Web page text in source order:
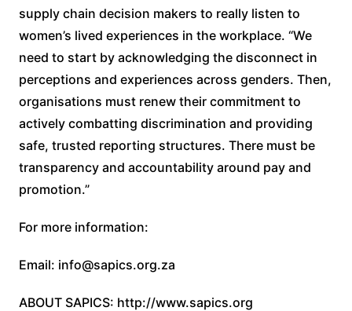
supply chain decision makers to really listen to
women’s lived experiences in the workplace. “We
need to start by acknowledging the disconnect in
perceptions and experiences across genders. Then,
organisations must renew their commitment to
actively combatting discrimination and providing
safe, trusted reporting structures. There must be
transparency and accountability around pay and
promotion.”
For more information:
Email: info@sapics.org.za
ABOUT SAPICS: http://www.sapics.org